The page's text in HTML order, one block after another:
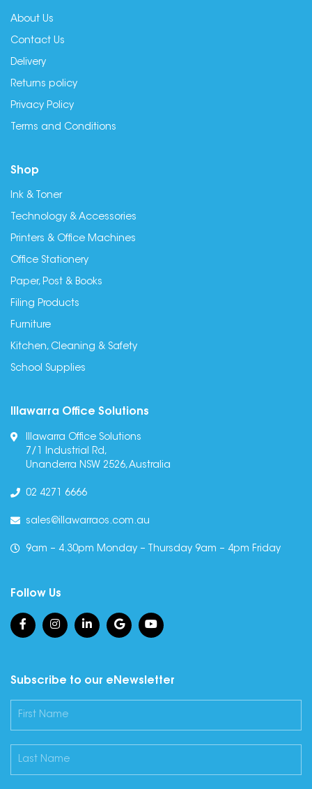
About Us
Contact Us
Delivery
Returns policy
Privacy Policy
Terms and Conditions
Shop
Ink & Toner
Technology & Accessories
Printers & Office Machines
Office Stationery
Paper, Post & Books
Filing Products
Furniture
Kitchen, Cleaning & Safety
School Supplies
Illawarra Office Solutions
Illawarra Office Solutions
7/1 Industrial Rd,
Unanderra NSW 2526, Australia
02 4271 6666
sales@illawarraos.com.au
9am – 4.30pm Monday – Thursday 9am – 4pm Friday
Follow Us
Subscribe to our eNewsletter